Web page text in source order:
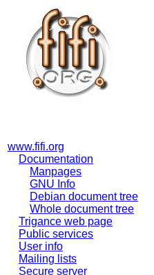
www.fifi.org
Documentation
Manpages
GNU Info
Debian document tree
Whole document tree
Trigance web page
Public services
User info
Mailing lists
Secure server